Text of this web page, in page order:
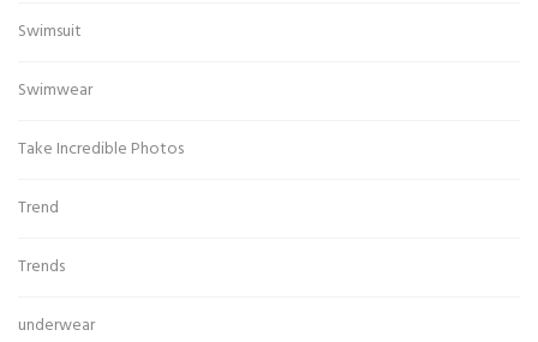
Swimsuit
Swimwear
Take Incredible Photos
Trend
Trends
underwear